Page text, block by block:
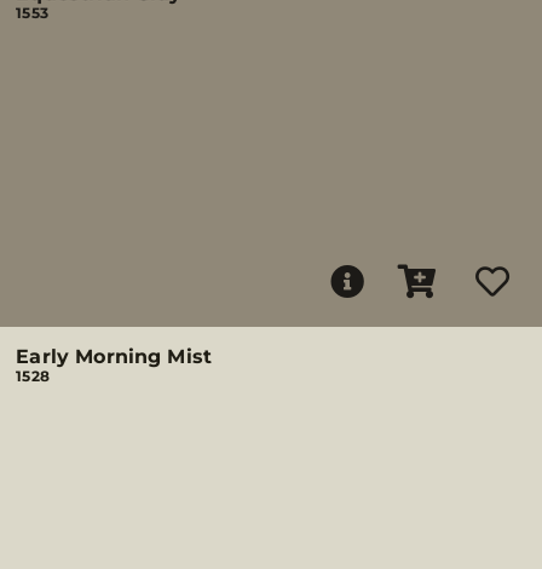
1553
Early Morning Mist
1528